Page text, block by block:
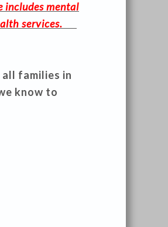
includes mental
services.
families in
know to